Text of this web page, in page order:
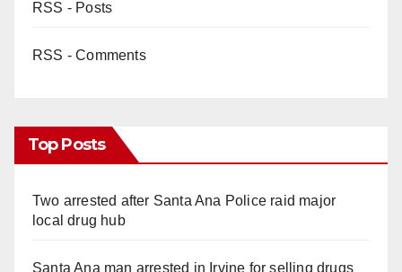
RSS - Posts
RSS - Comments
Top Posts
Two arrested after Santa Ana Police raid major
local drug hub
Santa Ana man arrested in Irvine for selling drugs